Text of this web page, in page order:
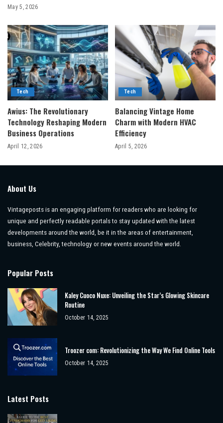
May 5, 2026
Tech
Awius: The Revolutionary
Technology Reshaping Modern
Business Operations
April 12, 2026
Tech
Balancing Vintage Home
Charm with Modern HVAC
Efficiency
April 5, 2026
About Us
Vintageposts is an engaging platform for readers who are looking for
unique and perfectly readable portals to stay updated with the latest
developments around the world, be it in the areas of entertainment,
business, Celebrity, technology or new events around the world.
Popular Posts
Kaley Cuoco Nuxe: Unveiling the Star’s Glowing Skincare
Routine
October 14, 2025
Troozer com: Revolutionizing the Way We Find Online Tools
October 14, 2025
Latest Posts